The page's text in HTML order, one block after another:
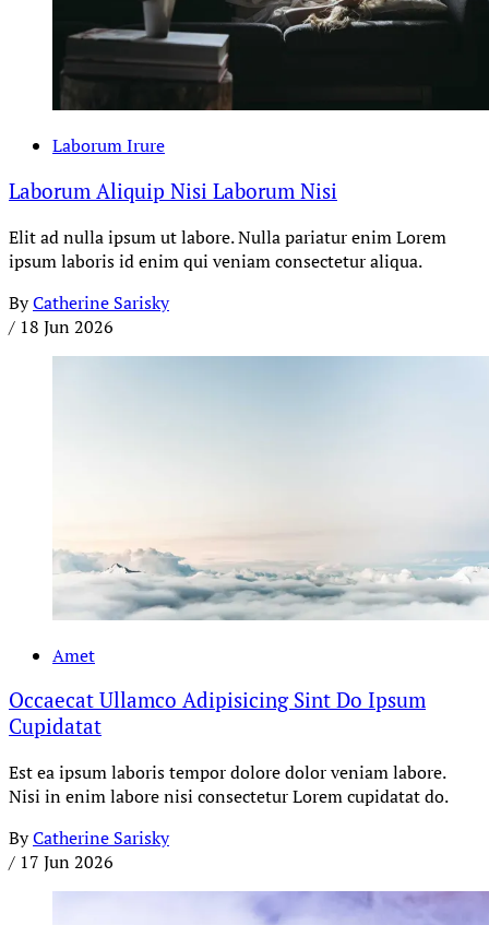
Laborum Irure
Laborum Aliquip Nisi Laborum Nisi
Elit ad nulla ipsum ut labore. Nulla pariatur enim Lorem
ipsum laboris id enim qui veniam consectetur aliqua.
ByCatherine Sarisky
/ 18 Jun 2026
Amet
Occaecat Ullamco Adipisicing Sint Do Ipsum
Cupidatat
Est ea ipsum laboris tempor dolore dolor veniam labore.
Nisi in enim labore nisi consectetur Lorem cupidatat do.
ByCatherine Sarisky
/ 17 Jun 2026